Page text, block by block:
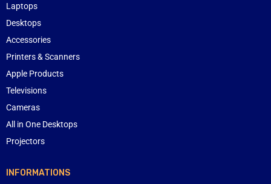
Laptops
Desktops
Accessories
Printers & Scanners
Apple Products
Televisions
Cameras
All in One Desktops
Projectors
INFORMATIONS